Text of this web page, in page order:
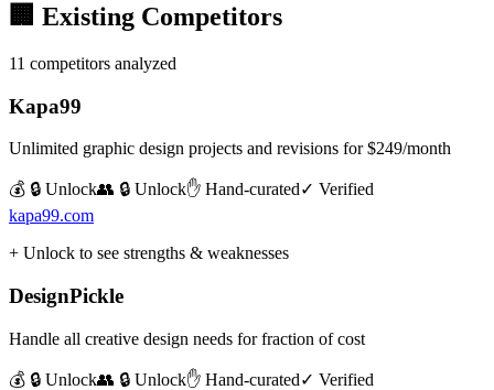
🏢 Existing Competitors
11 competitors analyzed
Kapa99
Unlimited graphic design projects and revisions for $249/month
💰 🔒 Unlock👥 🔒 Unlock✋ Hand-curated✓ Verified
kapa99.com
+ Unlock to see strengths & weaknesses
DesignPickle
Handle all creative design needs for fraction of cost
💰 🔒 Unlock👥 🔒 Unlock✋ Hand-curated✓ Verified